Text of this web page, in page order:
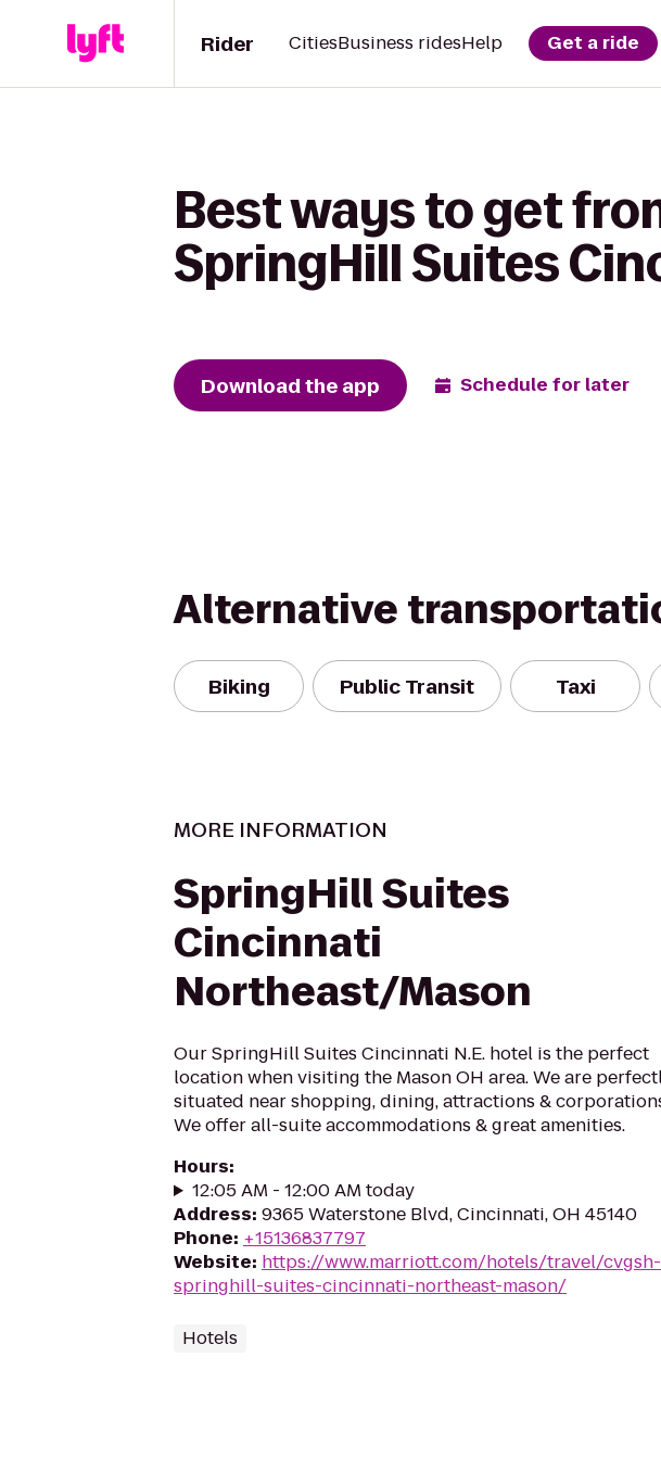
Rider CitiesBusiness ridesHelp Get a ride
Best ways to get
SpringHill Suites
Download the app Schedule for later
Alternative
Biking Public Transit Taxi
MORE INFORMATION
SpringHill Suites
Cincinnati
Northeast/Mason
Our SpringHill Suites Cincinnati N.E. hotel is the perfect
location when visiting the Mason OH area. We are
situated near shopping, dining, attractions &
We offer all-suite accommodations & great amenities.
Hours:
12:05 AM - 12:00 AM today
Address: 9365 Waterstone Blvd, Cincinnati, OH 45140
Phone: +15136837797
Website: https://www.marriott.com/hotels/travel/cvgsh-
springhill-suites-cincinnati-northeast-mason/
Hotels